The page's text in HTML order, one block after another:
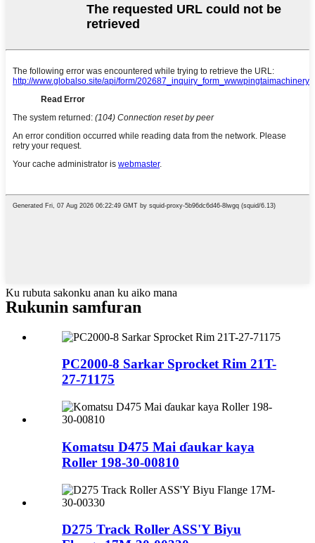
Ku rubuta sakonku anan ku aiko mana
Rukunin samfuran
PC2000-8 Sarkar Sprocket Rim 21T-
27-71175
Komatsu D475 Mai ɗaukar kaya
Roller 198-30-00810
D275 Track Roller ASS'Y Biyu